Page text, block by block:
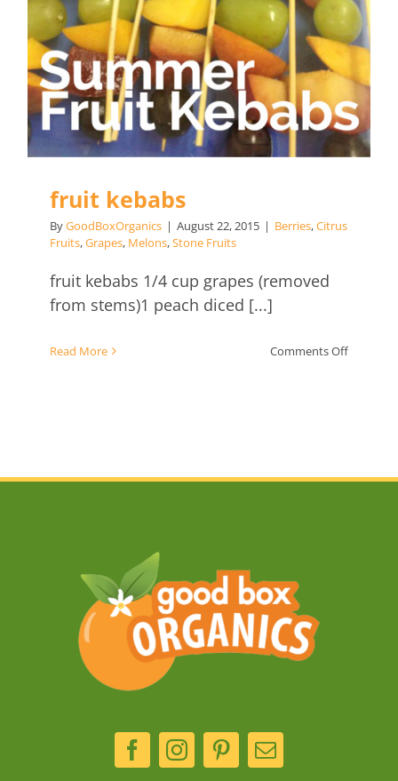
fruit kebabs
ByGoodBoxOrganics | August 22, 2015 | Berries,Citrus
Fruits,Grapes, Melons,Stone Fruits
fruit kebabs 1/4 cup grapes (removed
from stems)1 peach diced [...]
Read More Comments Offon